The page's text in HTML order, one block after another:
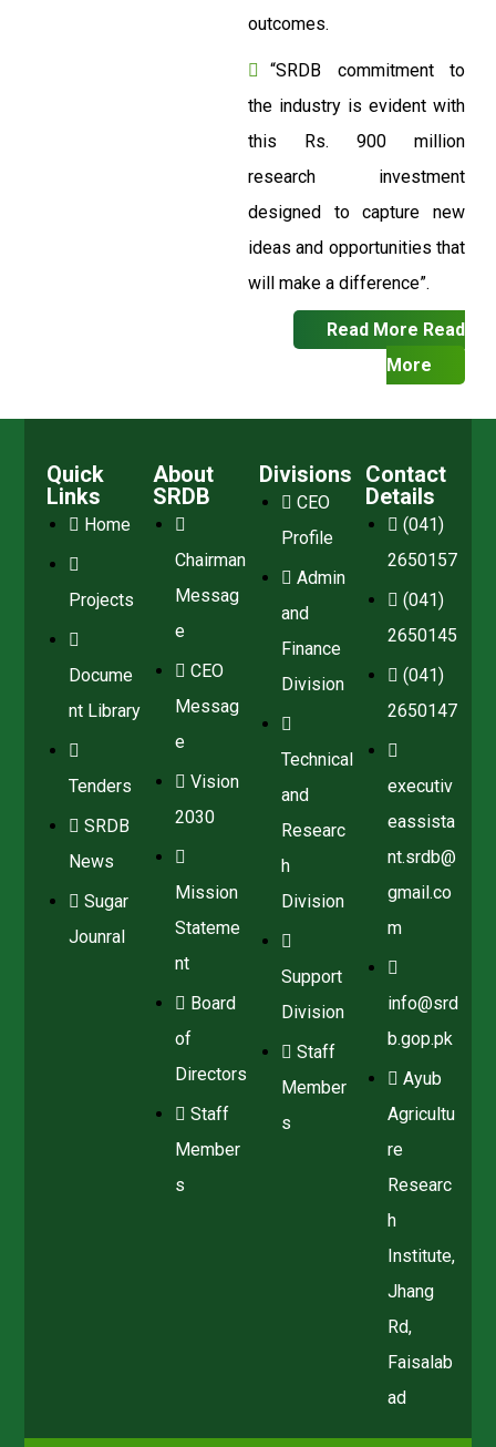
outcomes.
“SRDB commitment to
the industry is evident with
this Rs. 900 million
research investment
designed to capture new
ideas and opportunities that
will make a difference”.
Read More Read
More
Quick
Links
Home
Projects
Docume
nt Library
Tenders
SRDB
News
Sugar
Jounral
About
SRDB
Chairman
Messag
e
CEO
Messag
e
Vision
2030
Mission
Stateme
nt
Board
of
Directors
Staff
Member
s
Divisions
CEO
Profile
Admin
and
Finance
Division
Technical
and
Researc
h
Division
Support
Division
Staff
Member
s
Contact
Details
(041)
2650157
(041)
2650145
(041)
2650147
executiv
eassista
nt.srdb@
gmail.co
m
info@srd
b.gop.pk
Ayub
Agricultu
re
Researc
h
Institute,
Jhang
Rd,
Faisalab
ad